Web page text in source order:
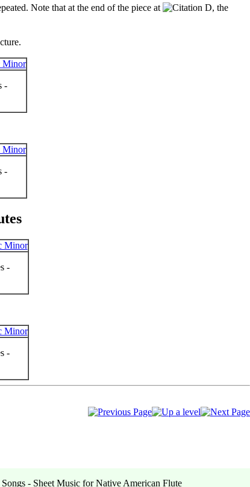
Note that at the end of the piece at
, the
-
-
-
-
- Sheet Music for Native American Flute